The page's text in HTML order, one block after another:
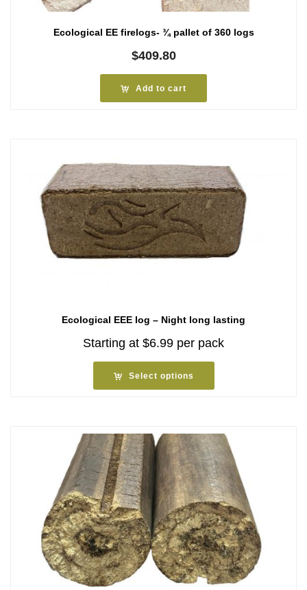
Ecological EE firelogs- ¾ pallet of 360 logs
$409.80
Add to cart
Ecological EEE log – Night long lasting
Starting at $6.99 per pack
Select options